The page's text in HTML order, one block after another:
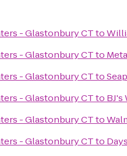
- Glastonbury CTto
- Glastonbury CTto
- Glastonbury CTto
- Glastonbury CTto
- Glastonbury CTto
- Glastonbury CTto